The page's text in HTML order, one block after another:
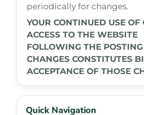
periodically for changes.
YOUR CONTINUED USE OF
ACCESS TO THE WEBSITE
FOLLOWING THE
CHANGES CONSTITUTES
ACCEPTANCE OF THOSE
Quick Navigation